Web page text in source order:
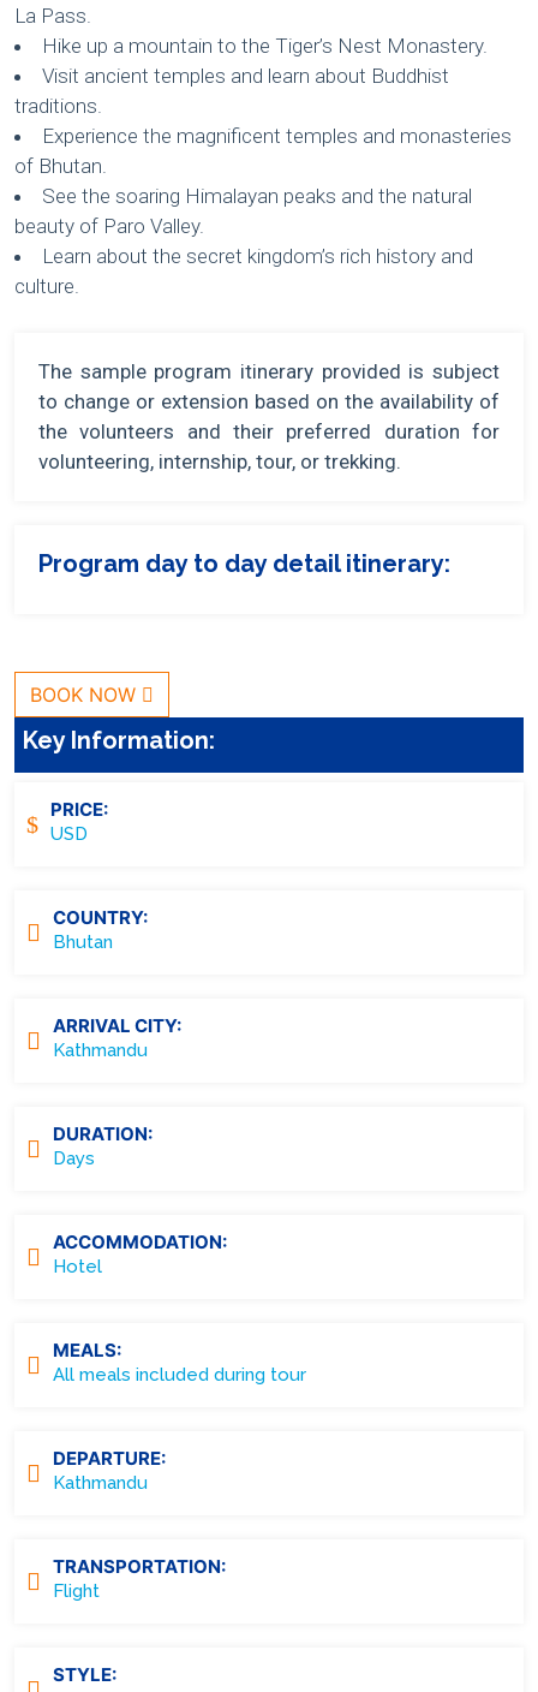
La Pass.
Hike up a mountain to the Tiger’s Nest Monastery.
Visit ancient temples and learn about Buddhist
traditions.
Experience the magnificent temples and monasteries
of Bhutan.
See the soaring Himalayan peaks and the natural
beauty of Paro Valley.
Learn about the secret kingdom’s rich history and
culture.
The sample program itinerary provided is subject
to change or extension based on the availability of
the volunteers and their preferred duration for
volunteering, internship, tour, or trekking.
Program day to day detail itinerary:
BOOK NOW
Key Information:
PRICE:
USD
COUNTRY:
Bhutan
ARRIVAL CITY:
Kathmandu
DURATION:
Days
ACCOMMODATION:
Hotel
MEALS:
All meals included during tour
DEPARTURE:
Kathmandu
TRANSPORTATION:
Flight
STYLE: